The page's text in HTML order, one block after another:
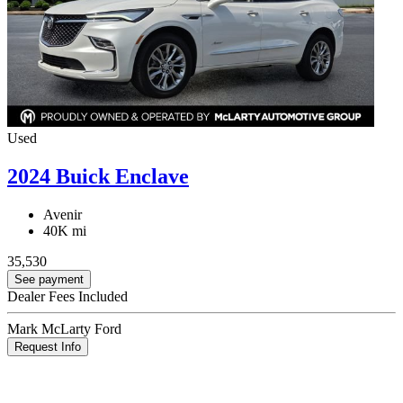
Used
2024 Buick Enclave
Avenir
40K mi
35,530
See payment
Dealer Fees Included
Mark McLarty Ford
Request Info